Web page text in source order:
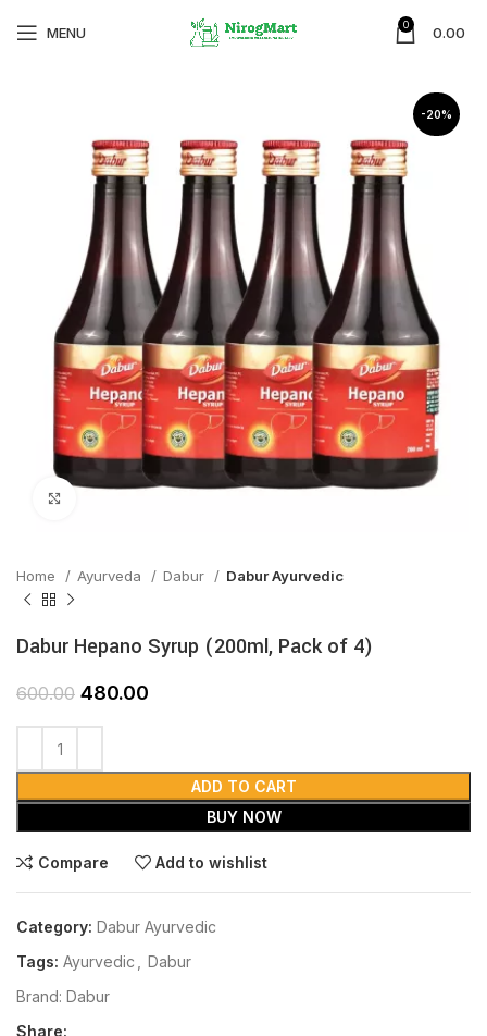
MENU 0 0.00
-20%
Home Ayurveda Dabur Dabur Ayurvedic
Dabur Hepano Syrup (200ml, Pack of 4)
600.00 480.00
ADD TO CART
BUY NOW
Compare Add to wishlist
Category: Dabur Ayurvedic
Tags: Ayurvedic
Dabur
Brand: Dabur
Share: